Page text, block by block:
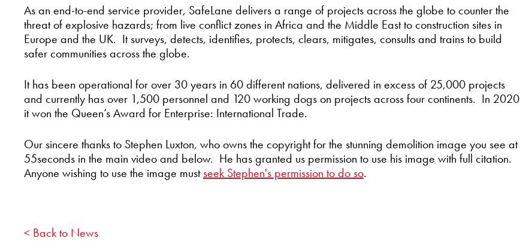
As an end-to-end service provider, SafeLane delivers a range of projects across the globe to counter the
threat of explosive hazards; from live conflict zones in Africa and the Middle East to construction sites in
Europe and the UK. It surveys, detects, identifies, protects, clears, mitigates, consults and trains to build
safer communities across the globe.
It has been operational for over 30 years in 60 different nations, delivered in excess of 25,000 projects
and currently has over 1,500 personnel and 120 working dogs on projects across four continents. In 2020
it won the Queen’s Award for Enterprise: International Trade.
Our sincere thanks to Stephen Luxton, who owns the copyright for the stunning demolition image you see at
55seconds in the main video and below. He has granted us permission to use his image with full citation.
Anyone wishing to use the image mustseek Stephen's permission to do so.
< Back to News